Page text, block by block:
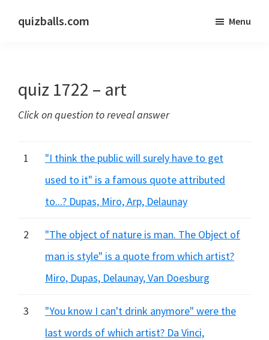
quizballs.com
answers
or
hidden
Menu
quiz 1722 – art
Click on question to reveal answer
1
"I think the public will surely have to get
used to it" is a famous quote attributed
to...? Dupas, Miro, Arp, Delaunay
2
"The object of nature is man. The Object of
man is style" is a quote from which artist?
Miro, Dupas, Delaunay, Van Doesburg
3
"You know I can't drink anymore" were the
last words of which artist? Da Vinci,